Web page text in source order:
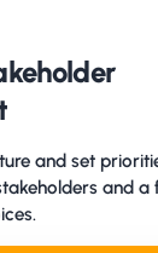
and set
and a